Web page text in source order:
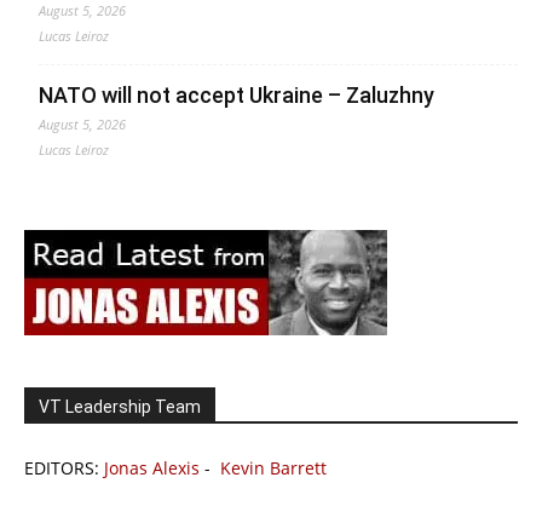
August 5, 2026
Lucas Leiroz
NATO will not accept Ukraine – Zaluzhny
August 5, 2026
Lucas Leiroz
VT Leadership Team
EDITORS: Jonas Alexis - Kevin Barrett